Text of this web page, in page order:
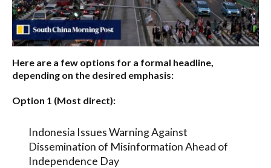
Here are a few options for a formal headline,
depending on the desired emphasis:
Option 1 (Most direct):
Indonesia Issues Warning Against
Dissemination of Misinformation Ahead of
Independence Day